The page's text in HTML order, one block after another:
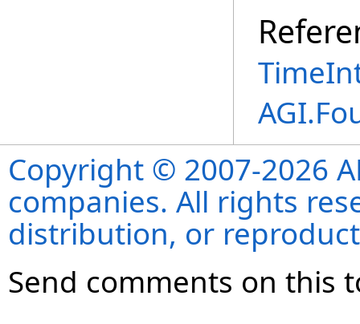
Copyright © 2007-2026
companies. All rights
distribution, or
Send comments on this